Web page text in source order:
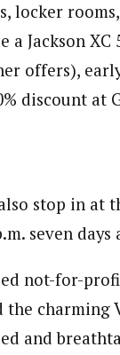
locker
Jackson XC
offers),
discount at
stop in at
seven days
not-for-
the charming
and